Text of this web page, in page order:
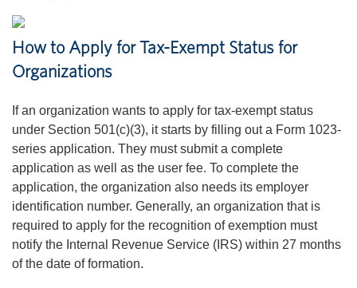
How to Apply for Tax-Exempt Status for
Organizations
If an organization wants to apply for tax-exempt status
under Section 501(c)(3), it starts by filling out a Form 1023-
series application. They must submit a complete
application as well as the user fee. To complete the
application, the organization also needs its employer
identification number. Generally, an organization that is
required to apply for the recognition of exemption must
notify the Internal Revenue Service (IRS) within 27 months
of the date of formation.